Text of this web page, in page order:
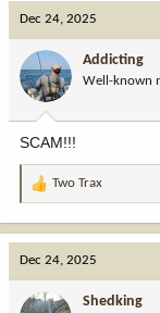
Dec 24, 2025
Addicting
Well-known
SCAM!!!
R
o
Two Trax
Dec 24, 2025
Shedking